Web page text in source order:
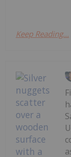
Keep Reading...